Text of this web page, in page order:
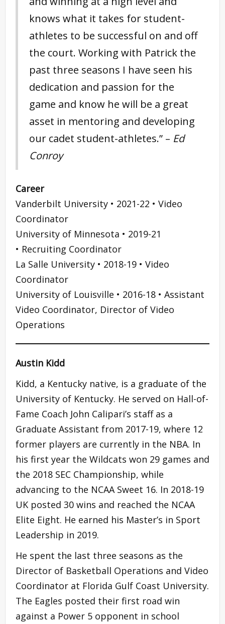
knows what it takes for student-
athletes to be successful on and off
the court. Working with Patrick the
past three seasons I have seen his
dedication and passion for the
game and know he will be a great
asset in mentoring and developing
our cadet student-athletes.” – Ed
Conroy
Career
Vanderbilt University • 2021-22 • Video
Coordinator
University of Minnesota • 2019-21
• Recruiting Coordinator
La Salle University • 2018-19 • Video
Coordinator
University of Louisville • 2016-18 • Assistant
Video Coordinator, Director of Video
Operations
Austin Kidd
Kidd, a Kentucky native, is a graduate of the
University of Kentucky. He served on Hall-of-
Fame Coach John Calipari’s staff as a
Graduate Assistant from 2017-19, where 12
former players are currently in the NBA. In
his first year the Wildcats won 29 games and
the 2018 SEC Championship, while
advancing to the NCAA Sweet 16. In 2018-19
UK posted 30 wins and reached the NCAA
Elite Eight. He earned his Master’s in Sport
Leadership in 2019.
He spent the last three seasons as the
Director of Basketball Operations and Video
Coordinator at Florida Gulf Coast University.
The Eagles posted their first road win
against a Power 5 opponent in school